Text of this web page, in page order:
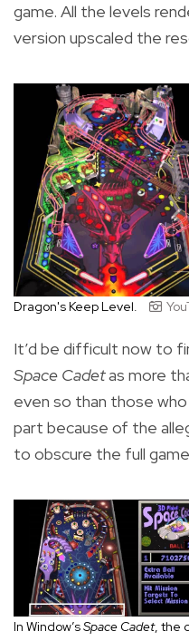
game. All the levels
version upscaled the
Dragon's Keep Level.
It’d be difficult now to
Space Cadetas more
even so than those
part because of the
to obscure the full
In Window’sSpace Cadet, the